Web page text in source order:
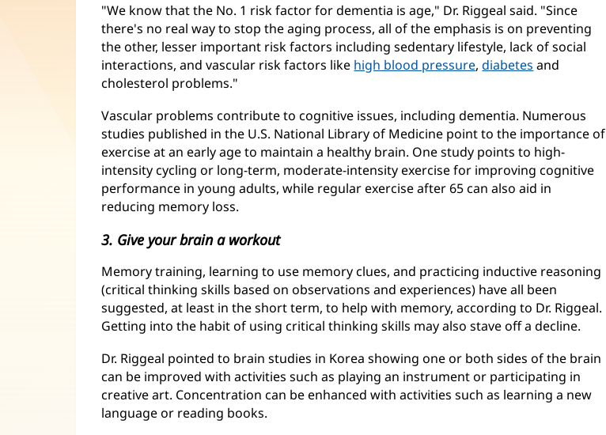
"We know that the No. 1 risk factor for dementia is age," Dr. Riggeal said. "Since
there's no real way to stop the aging process, all of the emphasis is on preventing
the other, lesser important risk factors including sedentary lifestyle, lack of social
interactions, and vascular risk factors like high blood pressure,diabetes and
cholesterol problems."
Vascular problems contribute to cognitive issues, including dementia. Numerous
studies published in the U.S. National Library of Medicine point to the importance of
exercise at an early age to maintain a healthy brain. One study points to high-
intensity cycling or long-term, moderate-intensity exercise for improving cognitive
performance in young adults, while regular exercise after 65 can also aid in
reducing memory loss.
3. Give your brain a workout
Memory training, learning to use memory clues, and practicing inductive reasoning
(critical thinking skills based on observations and experiences) have all been
suggested, at least in the short term, to help with memory, according to Dr. Riggeal.
Getting into the habit of using critical thinking skills may also stave off a decline.
Dr. Riggeal pointed to brain studies in Korea showing one or both sides of the brain
can be improved with activities such as playing an instrument or participating in
creative art. Concentration can be enhanced with activities such as learning a new
language or reading books.